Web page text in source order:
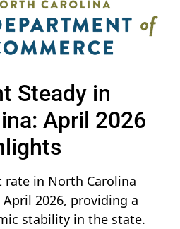
Steady in
April 2026
in North Carolina
2026, providing a
stability in the state.